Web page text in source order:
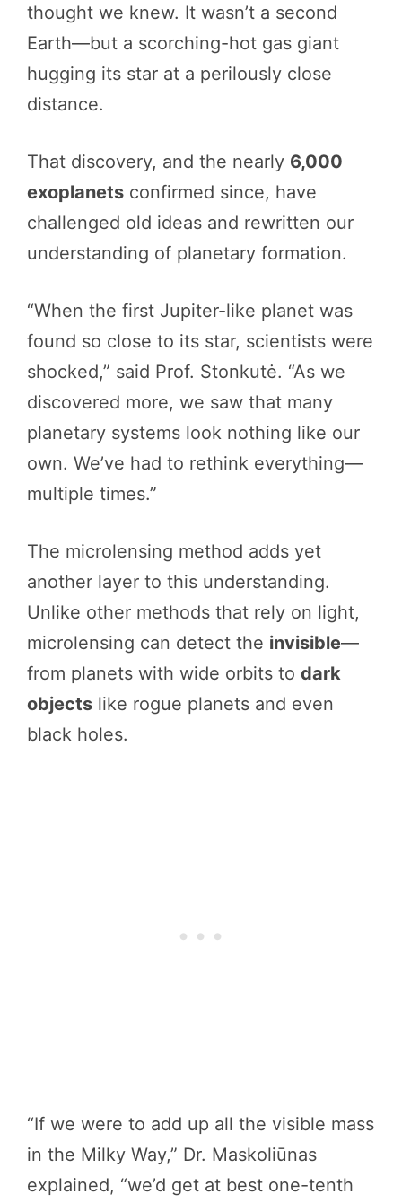
thought we knew. It wasn’t a second
Earth—but a scorching-hot gas giant
hugging its star at a perilously close
distance.
That discovery, and the nearly 6,000
exoplanets confirmed since, have
challenged old ideas and rewritten our
understanding of planetary formation.
“When the first Jupiter-like planet was
found so close to its star, scientists were
shocked,” said Prof. Stonkutė. “As we
discovered more, we saw that many
planetary systems look nothing like our
own. We’ve had to rethink everything—
multiple times.”
The microlensing method adds yet
another layer to this understanding.
Unlike other methods that rely on light,
microlensing can detect the invisible—
from planets with wide orbits to dark
objects like rogue planets and even
black holes.
“If we were to add up all the visible mass
in the Milky Way,” Dr. Maskoliūnas
explained, “we’d get at best one-tenth